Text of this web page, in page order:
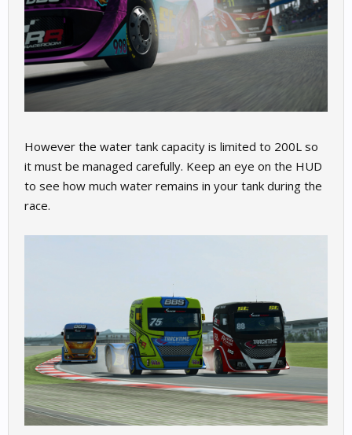
However the water tank capacity is limited to 200L so
it must be managed carefully. Keep an eye on the HUD
to see how much water remains in your tank during the
race.